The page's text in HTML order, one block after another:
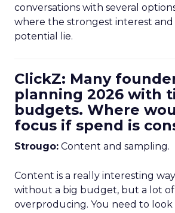
conversations with several
where the strongest interest and
potential lie.
ClickZ: Many
planning 2026 with
budgets. Where
focus if spend is
Strougo: Content and sampling.
Content is a really interesting
without a big budget, but a lot
overproducing. You need to